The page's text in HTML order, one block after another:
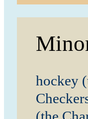
hockey